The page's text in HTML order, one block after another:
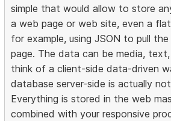
simple that would allow to store
a web page or web site, even a
for example, using JSON to pull
page. The data can be media,
think of a client-side data-driven
database server-side is actually
Everything is stored in the web
combined with your responsive